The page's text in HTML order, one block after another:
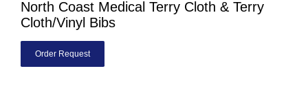
North Coast Medical Terry Cloth & Terry
Cloth/Vinyl Bibs
Order Request